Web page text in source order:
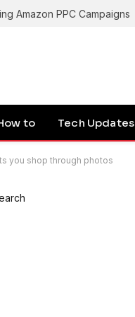
Amazon PPC Campaigns
to Tech Updates
you shop through photos